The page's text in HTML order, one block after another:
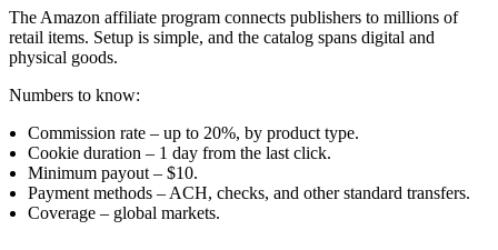
The Amazon affiliate program connects publishers to millions of
retail items. Setup is simple, and the catalog spans digital and
physical goods.
Numbers to know:
Commission rate – up to 20%, by product type.
Cookie duration – 1 day from the last click.
Minimum payout – $10.
Payment methods – ACH, checks, and other standard transfers.
Coverage – global markets.